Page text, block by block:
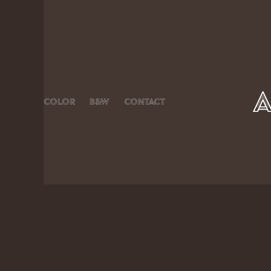
Color B&W Contact